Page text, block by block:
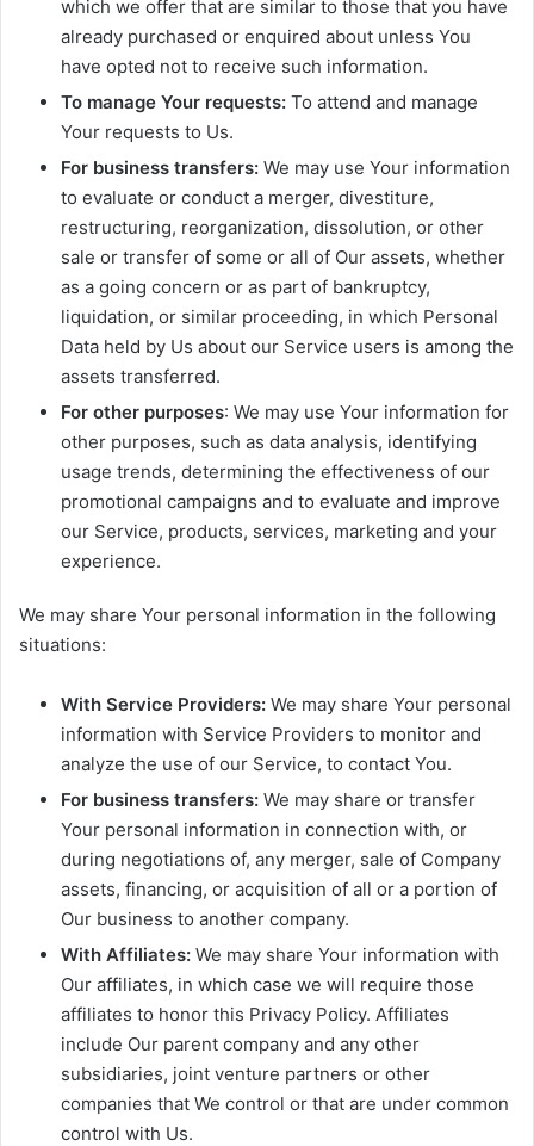
which we offer that are similar to those that you have
already purchased or enquired about unless You
have opted not to receive such information.
To manage Your requests: To attend and manage
Your requests to Us.
For business transfers: We may use Your information
to evaluate or conduct a merger, divestiture,
restructuring, reorganization, dissolution, or other
sale or transfer of some or all of Our assets, whether
as a going concern or as part of bankruptcy,
liquidation, or similar proceeding, in which Personal
Data held by Us about our Service users is among the
assets transferred.
For other purposes: We may use Your information for
other purposes, such as data analysis, identifying
usage trends, determining the effectiveness of our
promotional campaigns and to evaluate and improve
our Service, products, services, marketing and your
experience.
We may share Your personal information in the following
situations:
With Service Providers: We may share Your personal
information with Service Providers to monitor and
analyze the use of our Service, to contact You.
For business transfers: We may share or transfer
Your personal information in connection with, or
during negotiations of, any merger, sale of Company
assets, financing, or acquisition of all or a portion of
Our business to another company.
With Affiliates: We may share Your information with
Our affiliates, in which case we will require those
affiliates to honor this Privacy Policy. Affiliates
include Our parent company and any other
subsidiaries, joint venture partners or other
companies that We control or that are under common
control with Us.